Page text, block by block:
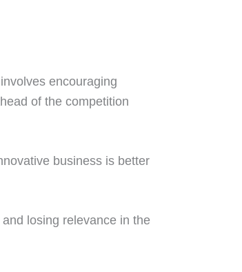
encouraging
of the competition
business is better
losing relevance in the